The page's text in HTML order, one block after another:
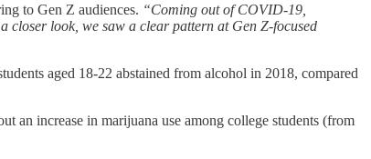
to Gen Z audiences. “Coming out of COVID-19,
closer look, we saw a clear pattern at Gen Z-focused
aged 18-22 abstained from alcohol in 2018, compared
an increase in marijuana use among college students (from